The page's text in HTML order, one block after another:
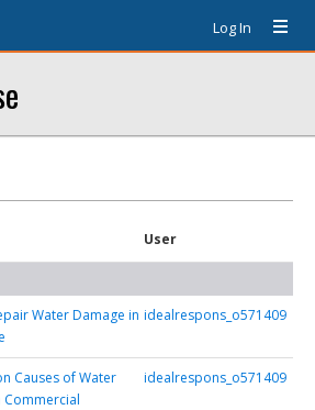
Log In
User
Water Damage in idealrespons_o571409
Causes of Water
Commercial
idealrespons_o571409